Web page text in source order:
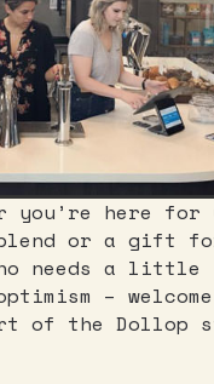
you’re here for
or a gift
needs a little
–
of the Dollop